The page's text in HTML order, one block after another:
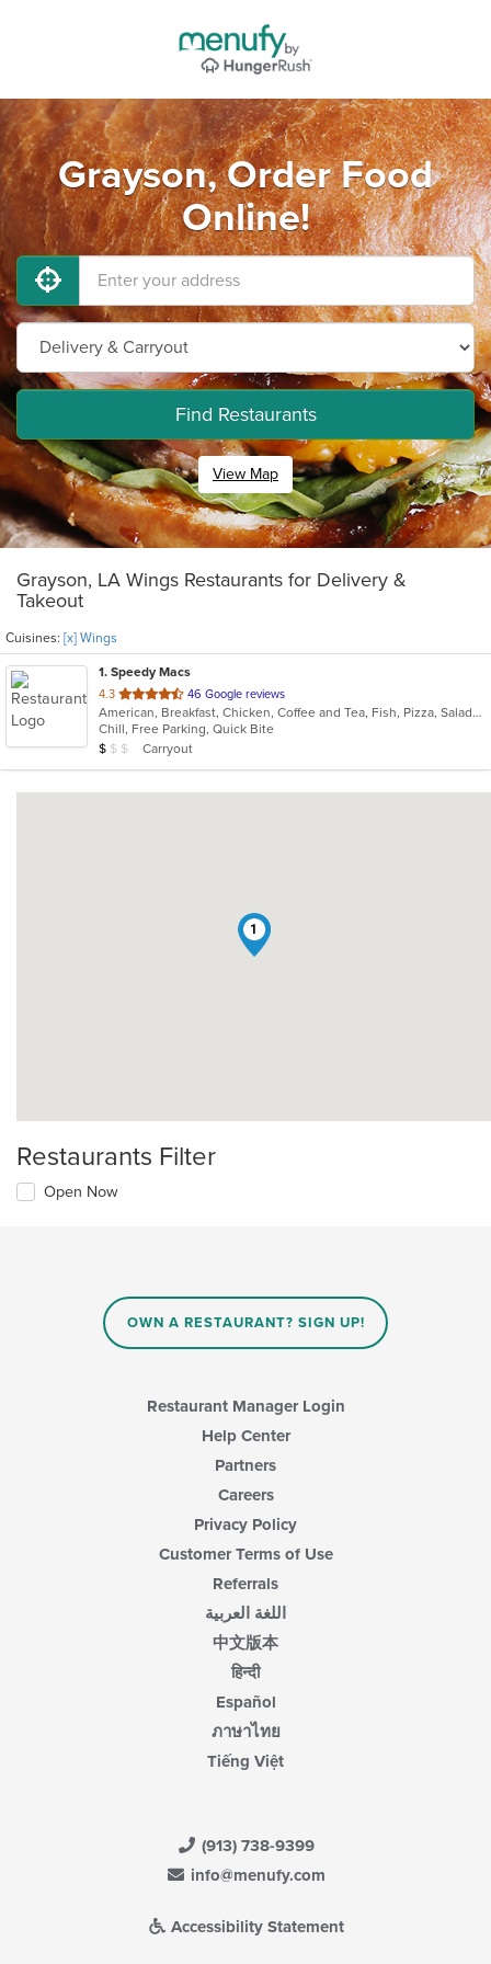
Grayson, Order Food
Online!
Find Restaurants
View Map
Grayson, LA Wings Restaurants for Delivery &
Takeout
Cuisines: [x] Wings
1. Speedy Macs
4.3 out
of
5
stars.
46 Google reviews
American, Breakfast, Chicken, Coffee and Tea, Fish, Pizza, Salads, Wings
Chill, Free Parking, Quick Bite
Average Item Cost: $5
$ $ $ Carryout
1
Restaurants Filter
Open Now
OWN A RESTAURANT? SIGN UP!
Restaurant Manager Login
Help Center
Partners
Careers
Privacy Policy
Customer Terms of Use
Referrals
اللغة العربية
中文版本
हिन्दी
Español
ภาษาไทย
Tiếng Việt
(913) 738-9399
info@menufy.com
Accessibility Statement